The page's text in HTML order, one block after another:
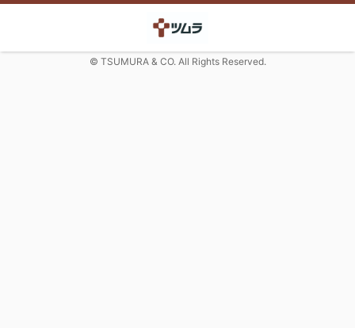
© TSUMURA & CO. All Rights Reserved.